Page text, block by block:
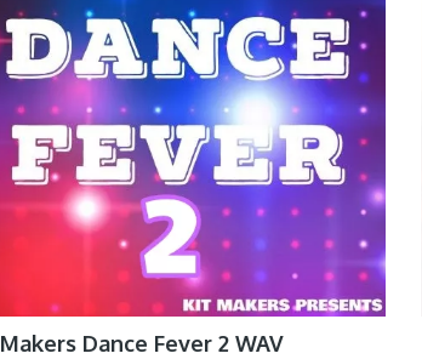
Dance Fever 2 WAV